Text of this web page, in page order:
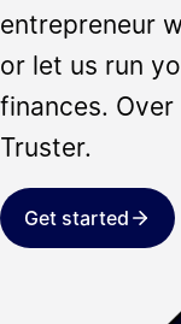
entrepreneur
or let us run
finances.
Truster.
Get started